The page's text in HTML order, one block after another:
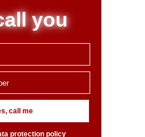
you
call me
protection policy